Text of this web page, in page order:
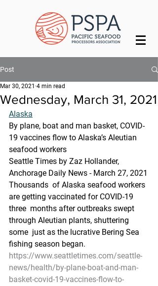
Post
Wednesday, March 31, 2021
Mar 30, 2021 4 min read
Alaska
By plane, boat and man basket, COVID-
19 vaccines flow to Alaska’s Aleutian
seafood workers
Seattle Times by Zaz Hollander,
Anchorage Daily News - March 27, 2021
Thousands  of Alaska seafood workers
are getting vaccinated for COVID-19
three  months after outbreaks swept
through Aleutian plants, shuttering
some  just as the lucrative Bering Sea
fishing season began.
https://www.seattletimes.com/seattle-
news/health/by-plane-boat-and-man-
basket-covid-19-vaccines-flow-to-